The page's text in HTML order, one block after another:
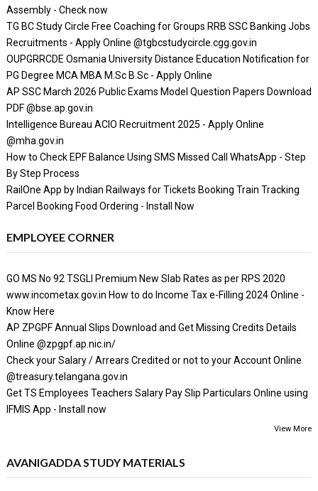
Assembly - Check now
TG BC Study Circle Free Coaching for Groups RRB SSC Banking Jobs
Recruitments - Apply Online @tgbcstudycircle.cgg.gov.in
OUPGRRCDE Osmania University Distance Education Notification for
PG Degree MCA MBA M.Sc B.Sc - Apply Online
AP SSC March 2026 Public Exams Model Question Papers Download
PDF @bse.ap.gov.in
Intelligence Bureau ACIO Recruitment 2025 - Apply Online
@mha.gov.in
How to Check EPF Balance Using SMS Missed Call WhatsApp - Step
By Step Process
RailOne App by Indian Railways for Tickets Booking Train Tracking
Parcel Booking Food Ordering - Install Now
EMPLOYEE CORNER
GO MS No 92 TSGLI Premium New Slab Rates as per RPS 2020
www.incometax.gov.in How to do Income Tax e-Filling 2024 Online -
Know Here
AP ZPGPF Annual Slips Download and Get Missing Credits Details
Online @zpgpf.ap.nic.in/
Check your Salary / Arrears Credited or not to your Account Online
@treasury.telangana.gov.in
Get TS Employees Teachers Salary Pay Slip Particulars Online using
IFMIS App - Install now
View More
AVANIGADDA STUDY MATERIALS